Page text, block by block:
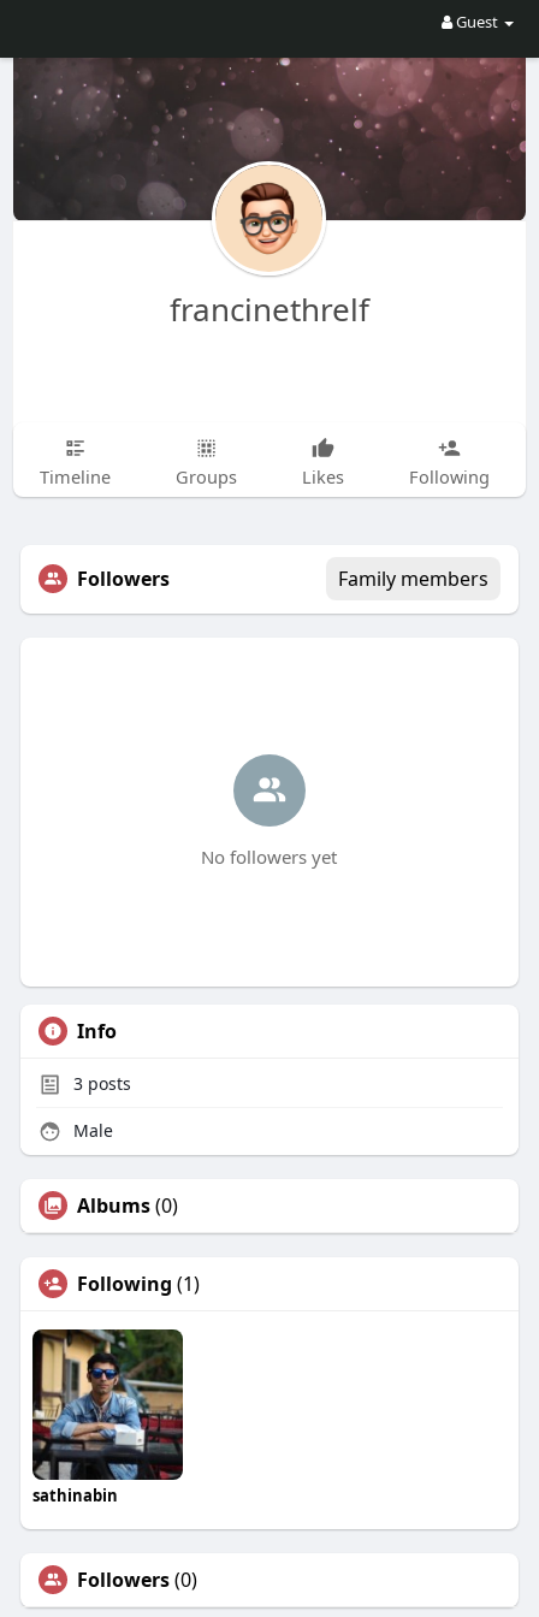
Guest
francinethrelf
Timeline Groups Likes Following
Followers Family members
No followers yet
Info
3posts
Male
Albums(0)
Following (1)
sathinabin
Followers(0)